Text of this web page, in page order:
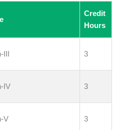
Credit
Hours
3
IV 3
V 3